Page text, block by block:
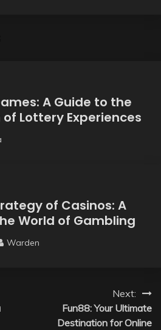
A Guide to the
Lottery Experiences
of Casinos: A
World of Gambling
Warden
Next:
Fun88: Your Ultimate
Destination for Online